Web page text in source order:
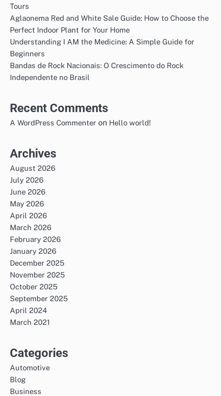
Tours
Aglaonema Red and White Sale Guide: How to Choose the
Perfect Indoor Plant for Your Home
Understanding I AM the Medicine: A Simple Guide for
Beginners
Bandas de Rock Nacionais: O Crescimento do Rock
Independente no Brasil
Recent Comments
A WordPress Commenter on Hello world!
Archives
August 2026
July 2026
June 2026
May 2026
April 2026
March 2026
February 2026
January 2026
December 2025
November 2025
October 2025
September 2025
April 2024
March 2021
Categories
Automotive
Blog
Business